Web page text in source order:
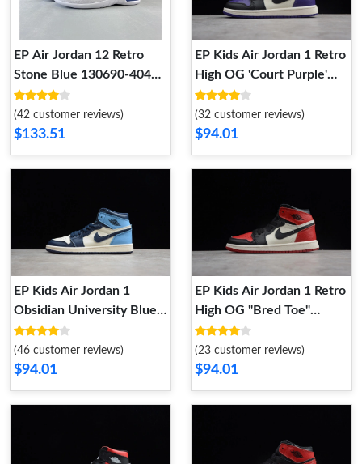
EP Air Jordan 12 Retro
Stone Blue 130690-404
130690-404
(42 customer reviews)
$133.51
EP Kids Air Jordan 1 Retro
High OG 'Court Purple'
555088-501 Kid 555088-
501
(32 customer reviews)
$94.01
EP Kids Air Jordan 1
Obsidian University Blue
(555088-140) Kid 555088-
140
(46 customer reviews)
$94.01
EP Kids Air Jordan 1 Retro
High OG "Bred Toe"
555088 610 Kid 555088
610
(23 customer reviews)
$94.01